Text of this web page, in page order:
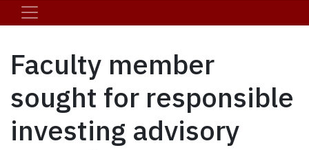
Faculty member
sought for responsible
investing advisory